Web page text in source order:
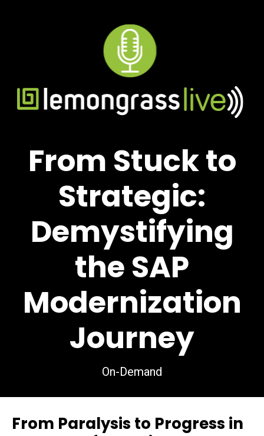
From Stuck to
Strategic:
Demystifying
the SAP
Modernization
Journey
On-Demand
From Paralysis to Progress in